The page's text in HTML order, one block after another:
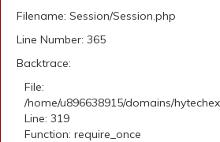
Filename: Session/Session.php
Line Number: 365
Backtrace:
File:
/home/u896638915/domains/
Line: 319
Function: require_once